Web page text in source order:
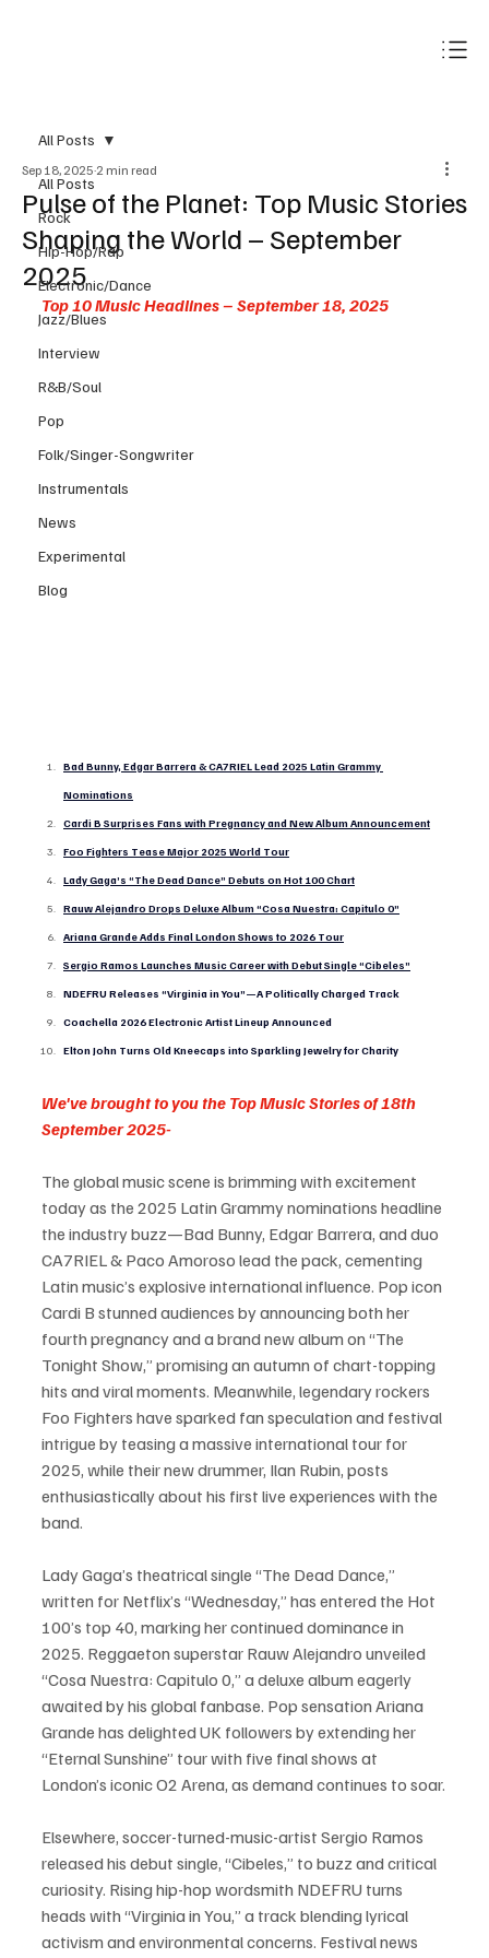
All Posts
Rock
Hip-Hop/Rap
Electronic/Dance
Jazz/Blues
Interview
R&B/Soul
Pop
Folk/Singer-Songwriter
Instrumentals
News
Experimental
Blog
All Posts
Pulse of the Planet: Top Music Stories
Shaping the World – September
2025
Sep 18, 2025 2 min read
Top 10 Music Headlines – September 18, 2025
Bad Bunny, Edgar Barrera & CA7RIEL Lead 2025 Latin Grammy
Nominations
Cardi B Surprises Fans with Pregnancy and New Album Announcement
Foo Fighters Tease Major 2025 World Tour
Lady Gaga’s “The Dead Dance” Debuts on Hot 100 Chart
Rauw Alejandro Drops Deluxe Album “Cosa Nuestra: Capitulo 0”
Ariana Grande Adds Final London Shows to 2026 Tour
Sergio Ramos Launches Music Career with Debut Single “Cibeles”
NDEFRU Releases “Virginia in You”—A Politically Charged Track
Coachella 2026 Electronic Artist Lineup Announced
Elton John Turns Old Kneecaps into Sparkling Jewelry for Charity
We've brought to you the Top Music Stories of 18th
September 2025-
The global music scene is brimming with excitement
today as the 2025 Latin Grammy nominations headline
the industry buzz—Bad Bunny, Edgar Barrera, and duo
CA7RIEL & Paco Amoroso lead the pack, cementing
Latin music’s explosive international influence. Pop icon
Cardi B stunned audiences by announcing both her
fourth pregnancy and a brand new album on “The
Tonight Show,” promising an autumn of chart-topping
hits and viral moments. Meanwhile, legendary rockers
Foo Fighters have sparked fan speculation and festival
intrigue by teasing a massive international tour for
2025, while their new drummer, Ilan Rubin, posts
enthusiastically about his first live experiences with the
band.
Lady Gaga’s theatrical single “The Dead Dance,”
written for Netflix’s “Wednesday,” has entered the Hot
100’s top 40, marking her continued dominance in
2025. Reggaeton superstar Rauw Alejandro unveiled
“Cosa Nuestra: Capitulo 0,” a deluxe album eagerly
awaited by his global fanbase. Pop sensation Ariana
Grande has delighted UK followers by extending her
“Eternal Sunshine” tour with five final shows at
London’s iconic O2 Arena, as demand continues to soar.
Elsewhere, soccer-turned-music-artist Sergio Ramos
released his debut single, “Cibeles,” to buzz and critical
curiosity. Rising hip-hop wordsmith NDEFRU turns
heads with “Virginia in You,” a track blending lyrical
activism and environmental concerns. Festival news